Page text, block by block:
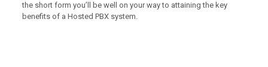
the short form you’ll be well on your way to attaining the key
benefits of a Hosted PBX system.